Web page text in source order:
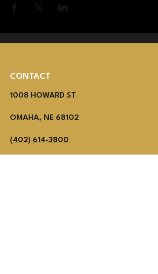
1008 HOWARD ST
OMAHA, NE 68102
(402) 614-3800
CONTACT